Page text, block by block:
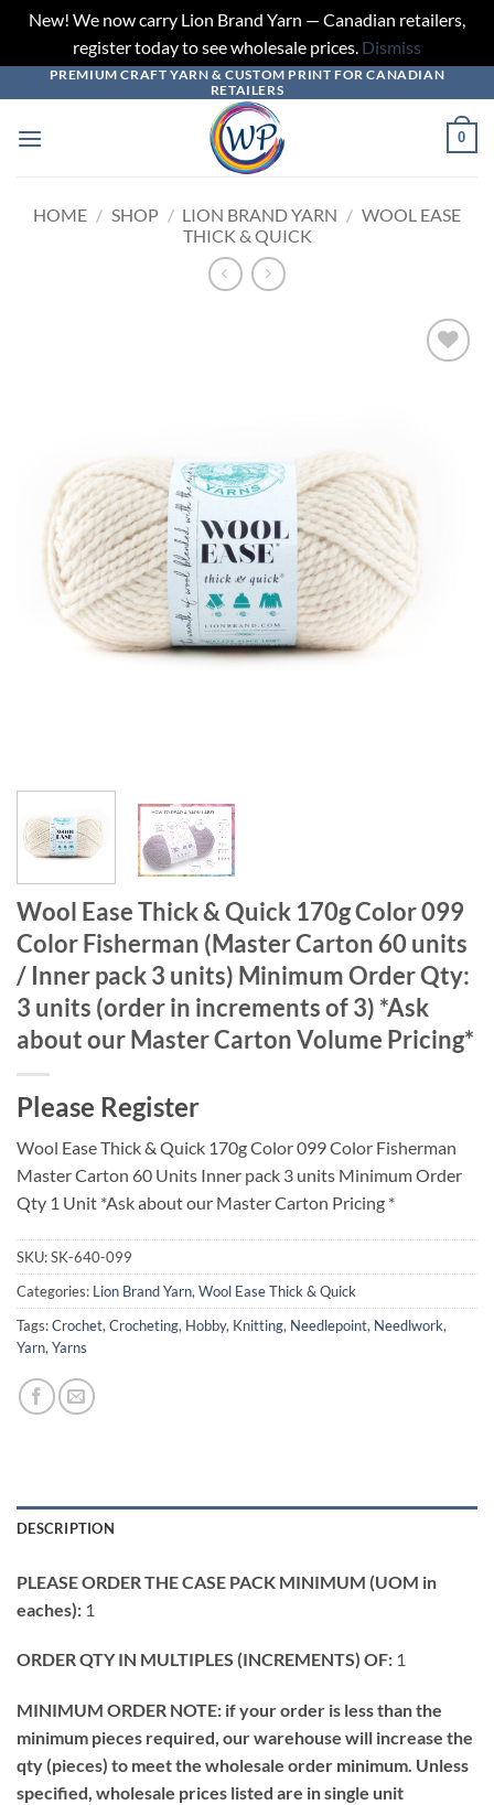
New! We now carry Lion Brand Yarn — Canadian retailers,
register today to see wholesale prices. Dismiss
to
content
PREMIUM CRAFT YARN & CUSTOM PRINT FOR CANADIAN
RETAILERS
0
HOME / SHOP / LION BRAND YARN / WOOL EASE
THICK & QUICK
Wool Ease Thick & Quick 170g Color 099
Color Fisherman (Master Carton 60 units
/ Inner pack 3 units) Minimum Order Qty:
3 units (order in increments of 3) *Ask
about our Master Carton Volume Pricing*
Please Register
Wool Ease Thick & Quick 170g Color 099 Color Fisherman
Master Carton 60 Units Inner pack 3 units Minimum Order
Qty 1 Unit *Ask about our Master Carton Pricing *
SKU:SK-640-099
Categories: Lion Brand Yarn, Wool Ease Thick & Quick
Tags:Crochet, Crocheting, Hobby, Knitting, Needlepoint, Needlwork,
Yarn, Yarns
DESCRIPTION
PLEASE ORDER THE CASE PACK MINIMUM (UOM in
eaches): 1
ORDER QTY IN MULTIPLES (INCREMENTS) OF: 1
MINIMUM ORDER NOTE: if your order is less than the
minimum pieces required, our warehouse will increase the
qty (pieces) to meet the wholesale order minimum. Unless
specified, wholesale prices listed are in single unit